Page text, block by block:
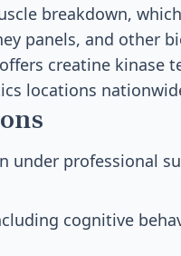
breakdown,
panels, and other
creatine kinase
locations
under professional
cognitive